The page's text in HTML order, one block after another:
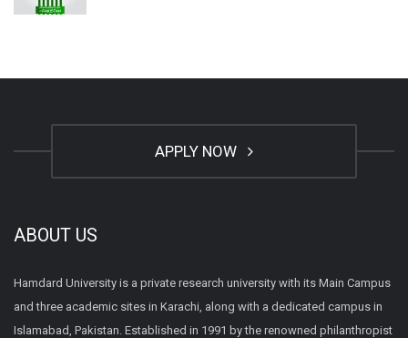
APPLY NOW
ABOUT US
Hamdard University is a private research university with its Main Campus
and three academic sites in Karachi, along with a dedicated campus in
Islamabad, Pakistan. Established in 1991 by the renowned philanthropist